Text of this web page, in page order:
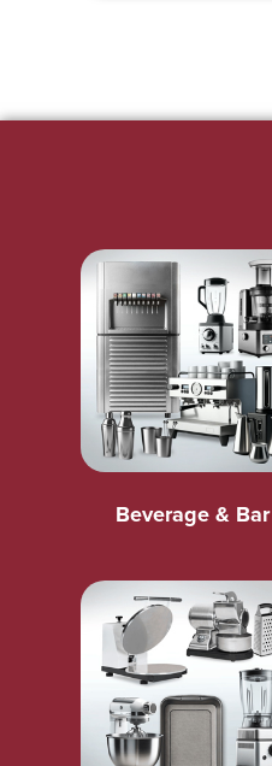
Beverage & Bar